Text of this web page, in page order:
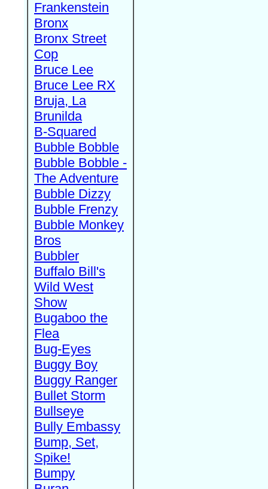
Frankenstein
Bronx
Bronx Street
Cop
Bruce Lee
Bruce Lee RX
Bruja, La
Brunilda
B-Squared
Bubble Bobble
Bubble Bobble -
The Adventure
Bubble Dizzy
Bubble Frenzy
Bubble Monkey
Bros
Bubbler
Buffalo Bill's
Wild West
Show
Bugaboo the
Flea
Bug-Eyes
Buggy Boy
Buggy Ranger
Bullet Storm
Bullseye
Bully Embassy
Bump, Set,
Spike!
Bumpy